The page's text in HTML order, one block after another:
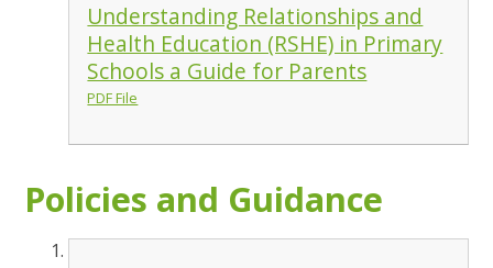
Understanding Relationships and
Health Education (RSHE) in Primary
Schools a Guide for Parents
PDF File
Policies and Guidance